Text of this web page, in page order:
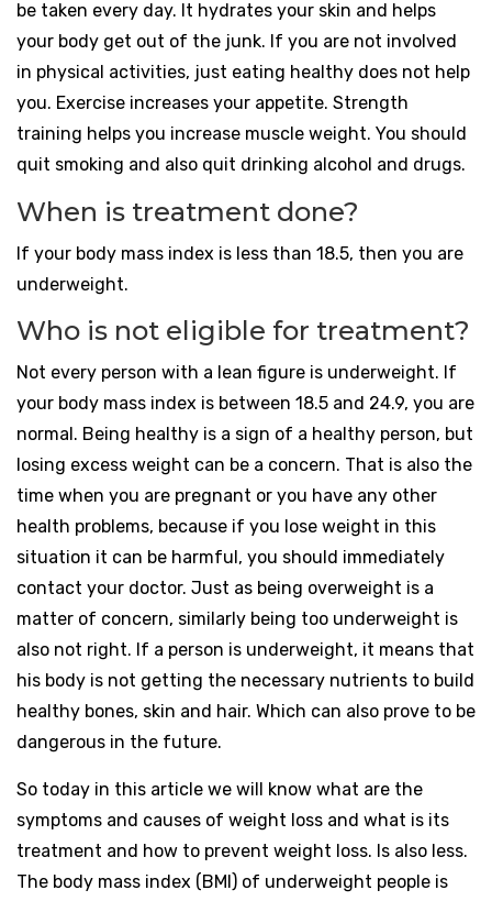
be taken every day. It hydrates your skin and helps
your body get out of the junk. If you are not involved
in physical activities, just eating healthy does not help
you. Exercise increases your appetite. Strength
training helps you increase muscle weight. You should
quit smoking and also quit drinking alcohol and drugs.
When is treatment done?
If your body mass index is less than 18.5, then you are
underweight.
Who is not eligible for treatment?
Not every person with a lean figure is underweight. If
your body mass index is between 18.5 and 24.9, you are
normal. Being healthy is a sign of a healthy person, but
losing excess weight can be a concern. That is also the
time when you are pregnant or you have any other
health problems, because if you lose weight in this
situation it can be harmful, you should immediately
contact your doctor. Just as being overweight is a
matter of concern, similarly being too underweight is
also not right. If a person is underweight, it means that
his body is not getting the necessary nutrients to build
healthy bones, skin and hair. Which can also prove to be
dangerous in the future.
So today in this article we will know what are the
symptoms and causes of weight loss and what is its
treatment and how to prevent weight loss. Is also less.
The body mass index (BMI) of underweight people is